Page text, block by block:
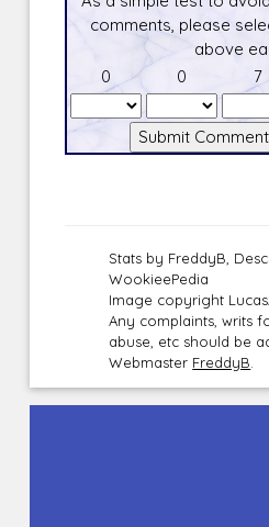
comments, please
above
0
0 7
Stats by FreddyB,
WookieePedia
Image copyright
Any complaints, writs
abuse, etc should be
Webmaster FreddyB